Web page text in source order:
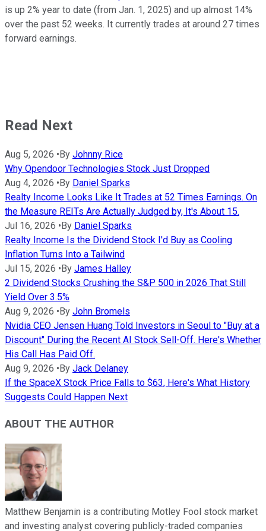
is up 2% year to date (from Jan. 1, 2025) and up almost 14%
over the past 52 weeks. It currently trades at around 27 times
forward earnings.
Read Next
Aug 5, 2026 • By Johnny Rice
Why Opendoor Technologies Stock Just Dropped
Aug 4, 2026 • By Daniel Sparks
Realty Income Looks Like It Trades at 52 Times Earnings. On
the Measure REITs Are Actually Judged by, It's About 15.
Jul 16, 2026 • By Daniel Sparks
Realty Income Is the Dividend Stock I'd Buy as Cooling
Inflation Turns Into a Tailwind
Jul 15, 2026 • By James Halley
2 Dividend Stocks Crushing the S&P 500 in 2026 That Still
Yield Over 3.5%
Aug 9, 2026 • By John Bromels
Nvidia CEO Jensen Huang Told Investors in Seoul to "Buy at a
Discount" During the Recent AI Stock Sell-Off. Here's Whether
His Call Has Paid Off.
Aug 9, 2026 • By Jack Delaney
If the SpaceX Stock Price Falls to $63, Here's What History
Suggests Could Happen Next
ABOUT THE AUTHOR
Matthew Benjamin is a contributing Motley Fool stock market
and investing analyst covering publicly-traded companies